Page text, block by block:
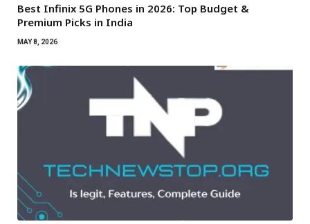
Best Infinix 5G Phones in 2026: Top Budget &
Premium Picks in India
MAY 8, 2026